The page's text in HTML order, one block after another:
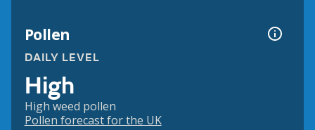
Pollen
DAILY LEVEL
High
High weed pollen
Pollen forecast for the UK